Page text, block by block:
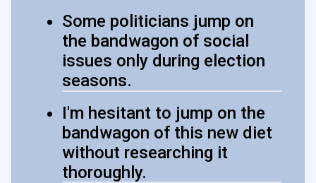
Some politicians jump on
the bandwagon of social
issues only during election
seasons.
I'm hesitant to jump on the
bandwagon of this new diet
without researching it
thoroughly.